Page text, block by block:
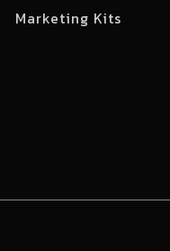
Marketing Kits